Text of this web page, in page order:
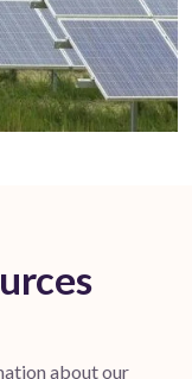
about our